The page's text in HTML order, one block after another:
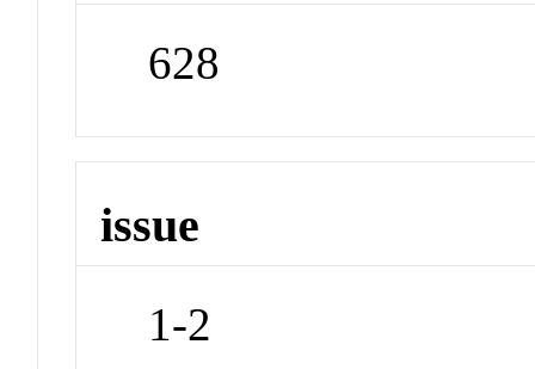
628
issue
1-2